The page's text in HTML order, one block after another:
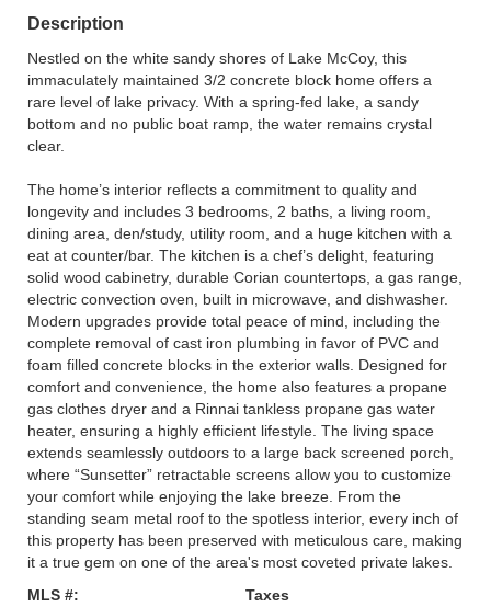
Description
Nestled on the white sandy shores of Lake McCoy, this
immaculately maintained 3/2 concrete block home offers a
rare level of lake privacy. With a spring-fed lake, a sandy
bottom and no public boat ramp, the water remains crystal
clear.
The home’s interior reflects a commitment to quality and
longevity and includes 3 bedrooms, 2 baths, a living room,
dining area, den/study, utility room, and a huge kitchen with a
eat at counter/bar. The kitchen is a chef’s delight, featuring
solid wood cabinetry, durable Corian countertops, a gas range,
electric convection oven, built in microwave, and dishwasher.
Modern upgrades provide total peace of mind, including the
complete removal of cast iron plumbing in favor of PVC and
foam filled concrete blocks in the exterior walls. Designed for
comfort and convenience, the home also features a propane
gas clothes dryer and a Rinnai tankless propane gas water
heater, ensuring a highly efficient lifestyle. The living space
extends seamlessly outdoors to a large back screened porch,
where “Sunsetter” retractable screens allow you to customize
your comfort while enjoying the lake breeze. From the
standing seam metal roof to the spotless interior, every inch of
this property has been preserved with meticulous care, making
it a true gem on one of the area's most coveted private lakes.
MLS #:
Taxes